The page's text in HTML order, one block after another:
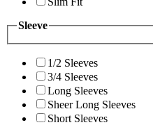
Sleeve
1/2 Sleeves
3/4 Sleeves
Long Sleeves
Sheer Long Sleeves
Short Sleeves